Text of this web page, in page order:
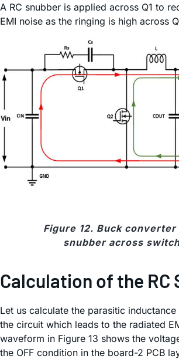
A RC snubber is applied across Q1 to
EMI noise as the ringing is high across
Figure 12. Buck converter
snubber across
Calculation of the RC
Let us calculate the parasitic
the circuit which leads to the radiated
waveform in Figure 13 shows the
the OFF condition in the board-2 PCB